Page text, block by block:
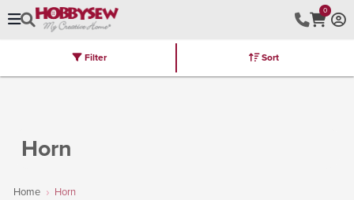
0
Brands Latest Furniture Kits
Horn
Home Horn
Filter Sort